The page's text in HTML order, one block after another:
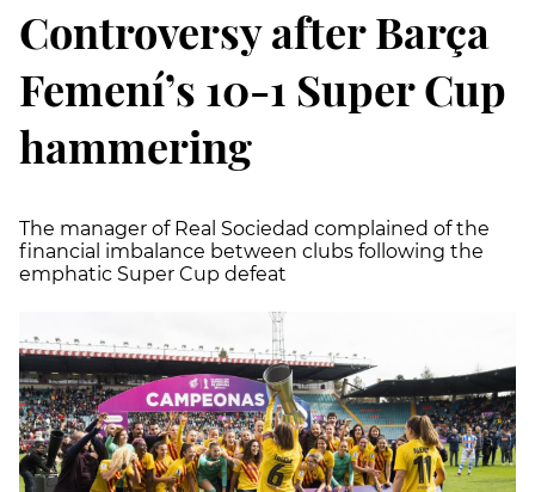
Controversy after Barça
Femení’s 10-1 Super Cup
hammering
The manager of Real Sociedad complained of the
financial imbalance between clubs following the
emphatic Super Cup defeat